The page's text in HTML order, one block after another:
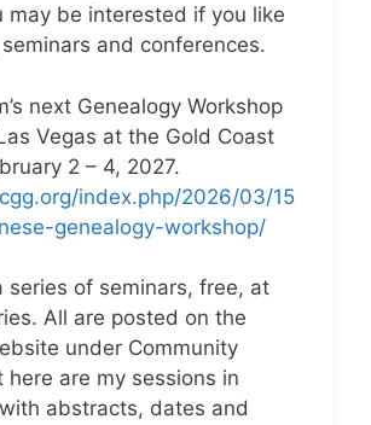
may be interested if you like
and conferences.
next Genealogy Workshop
Vegas at the Gold Coast
2 – 4, 2027.
index.php/2026/03/15
genealogy-workshop/
series of seminars, free, at
All are posted on the
under Community
here are my sessions in
abstracts, dates and